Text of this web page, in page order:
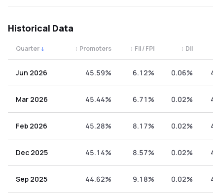
Historical Data
Quarter ↓ Promoters
↕ FII / FPI
↕ DII
↕
Jun 2026 45.59% 6.12% 0.06%
Mar 2026 45.44% 6.71% 0.02%
Feb 2026 45.28% 8.17% 0.02%
Dec 2025 45.14% 8.57% 0.02%
Sep 2025 44.62% 9.18% 0.02%